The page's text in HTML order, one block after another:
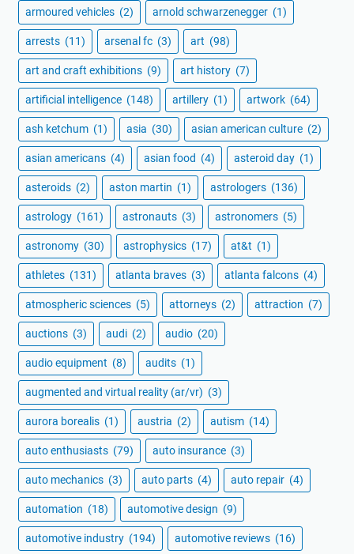
armoured vehicles (2) arnold schwarzenegger (1)
arrests (11) arsenal fc (3) art (98)
art and craft exhibitions (9) art history (7)
artificial intelligence (148) artillery (1) artwork (64)
ash ketchum (1) asia (30) asian american culture (2)
asian americans (4) asian food (4) asteroid day (1)
asteroids (2) aston martin (1) astrologers (136)
astrology (161) astronauts (3) astronomers (5)
astronomy (30) astrophysics (17) at&t (1)
athletes (131) atlanta braves (3) atlanta falcons (4)
atmospheric sciences (5) attorneys (2) attraction (7)
auctions (3) audi (2) audio (20)
audio equipment (8) audits (1)
augmented and virtual reality (ar/vr) (3)
aurora borealis (1) austria (2) autism (14)
auto enthusiasts (79) auto insurance (3)
auto mechanics (3) auto parts (4) auto repair (4)
automation (18) automotive design (9)
automotive industry (194) automotive reviews (16)